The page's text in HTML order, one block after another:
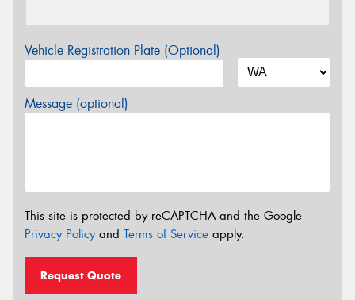
Vehicle Registration Plate (Optional)
Message (optional)
This site is protected by reCAPTCHA and the Google
Privacy Policyand Terms of Service apply.
Request Quote